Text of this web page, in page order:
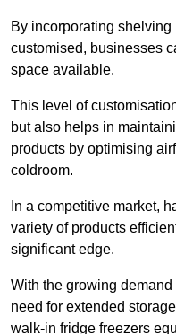
By incorporating
customised, businesses
space available.
This level of
but also helps in
products by optimising
coldroom.
In a competitive market,
variety of products
significant edge.
With the growing
need for extended
walk-in fridge freezers